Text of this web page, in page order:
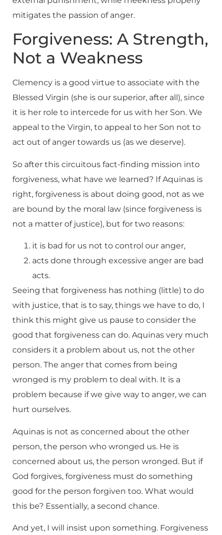
mitigates the passion of anger.
Forgiveness: A Strength,
Not a Weakness
Clemency is a good virtue to associate with the
Blessed Virgin (she is our superior, after all), since
it is her role to intercede for us with her Son. We
appeal to the Virgin, to appeal to her Son not to
act out of anger towards us (as we deserve).
So after this circuitous fact-finding mission into
forgiveness, what have we learned? If Aquinas is
right, forgiveness is about doing good, not as we
are bound by the moral law (since forgiveness is
not a matter of justice), but for two reasons:
it is bad for us not to control our anger,
acts done through excessive anger are bad
acts.
Seeing that forgiveness has nothing (little) to do
with justice, that is to say, things we have to do, I
think this might give us pause to consider the
good that forgiveness can do. Aquinas very much
considers it a problem about us, not the other
person. The anger that comes from being
wronged is my problem to deal with. It is a
problem because if we give way to anger, we can
hurt ourselves.
Aquinas is not as concerned about the other
person, the person who wronged us. He is
concerned about us, the person wronged. But if
God forgives, forgiveness must do something
good for the person forgiven too. What would
this be? Essentially, a second chance.
And yet, I will insist upon something. Forgiveness